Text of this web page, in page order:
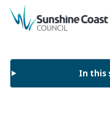
back to top
In this